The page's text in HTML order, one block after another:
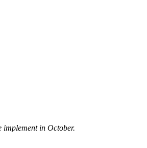
in October.